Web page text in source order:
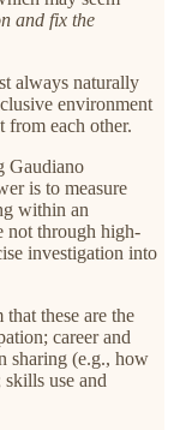
and fix the
always naturally
environment
from each other.
Gaudiano
is to measure
within an
not through high-
investigation into
these are the
career and
sharing (e.g., how
skills use and